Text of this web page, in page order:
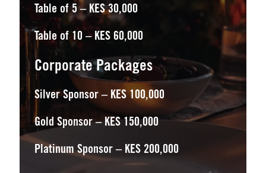
Table of 5 – KES 30,000
Table of 10 – KES 60,000
Corporate Packages
Silver Sponsor – KES 100,000
Gold Sponsor – KES 150,000
Platinum Sponsor – KES 200,000